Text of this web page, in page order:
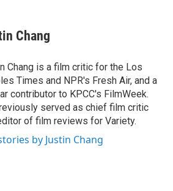
Chang
Chang is a film critic for the Los
Times and NPR's Fresh Air, and a
contributor to KPCC's FilmWeek.
served as chief film critic
of film reviews for Variety.
by Justin Chang